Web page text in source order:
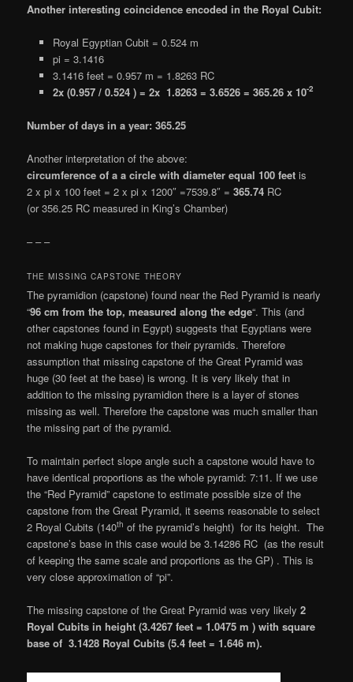
Another interesting coincidence encoded in the Royal Cubit:
Royal Egyptian Cubit = 0.524 m
pi = 3.1416
3.1416 feet = 0.957 m = 1.8263 RC
2x (0.957 / 0.524 ) = 2x 1.8263 = 3.6526 = 365.26 x 10-2
Number of days in a year: 365.25
Another interpretation of the above:
circumference of a a circle with diameter equal 100 feet is
2 x pi x 100 feet = 2 x pi x 1200″ =7539.8″ =365.74 RC
(or 356.25 RC measured in King’s Chamber)
– – –
THE MISSING CAPSTONE THEORY
The pyramidion (capstone) found near the Red Pyramid is nearly
“96 cm from the top, measured along the edge“. This (and
other capstones found in Egypt) suggests that Egyptians were
not making huge capstones for their pyramids. Therefore
assumption that missing capstone of the Great Pyramid was
huge (30 feet at the base) is wrong. It is very likely that in
addition to the missing pyramidion there is a layer of stones
missing as well. Therefore the capstone was much smaller than
the missing part of the pyramid.
To maintain perfect slope angle such a capstone would have to
have identical proportions as the whole pyramid: 7:11. If we use
the “Red Pyramid” capstone to estimate possible size of the
capstone from the Great Pyramid, it seems reasonable to select
2 Royal Cubits (140th of the pyramid’s height) for its height. The
capstone’s base in this case would be 3.14286 RC (as the result
of keeping the same scale and proportions as the GP) . This is
very close approximation of “pi”.
The missing capstone of the Great Pyramid was very likely2
Royal Cubits in height (3.4267 feet = 1.0475 m ) with square
base of 3.1428 Royal Cubits (5.4 feet = 1.646 m).